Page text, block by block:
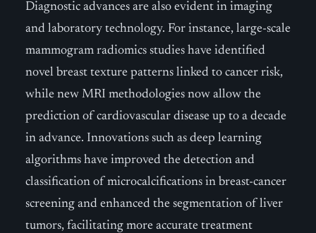
Diagnostic advances are also evident in imaging
and laboratory technology. For instance, large-scale
mammogram radiomics studies have identified
novel breast texture patterns linked to cancer risk,
while new MRI methodologies now allow the
prediction of cardiovascular disease up to a decade
in advance. Innovations such as deep learning
algorithms have improved the detection and
classification of microcalcifications in breast-cancer
screening and enhanced the segmentation of liver
tumors, facilitating more accurate treatment